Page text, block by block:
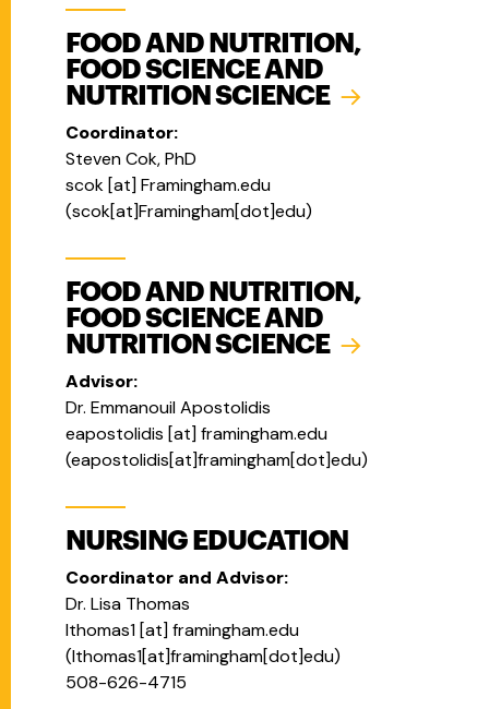
FOOD AND NUTRITION,
FOOD SCIENCE AND
NUTRITION SCIENCE
Coordinator:
Steven Cok, PhD
scok [at] Framingham.edu
(scok[at]Framingham[dot]edu)
FOOD AND NUTRITION,
FOOD SCIENCE AND
NUTRITION SCIENCE
Advisor:
Dr. Emmanouil Apostolidis
eapostolidis [at] framingham.edu
(eapostolidis[at]framingham[dot]edu)
NURSING EDUCATION
Coordinator and Advisor:
Dr. Lisa Thomas
lthomas1 [at] framingham.edu
(lthomas1[at]framingham[dot]edu)
508-626-4715